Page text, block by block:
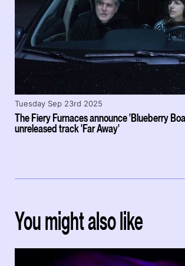
The Fiery Furnaces announce 'Blueberry
unreleased track 'Far Away'
Tuesday Sep 23rd 2025
You might also like